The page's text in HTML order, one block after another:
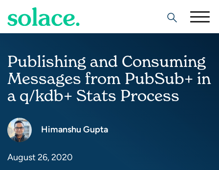
Search
Publishing and Consuming
Messages from PubSub+ in
a q/kdb+ Stats Process
Himanshu Gupta
August 26, 2020